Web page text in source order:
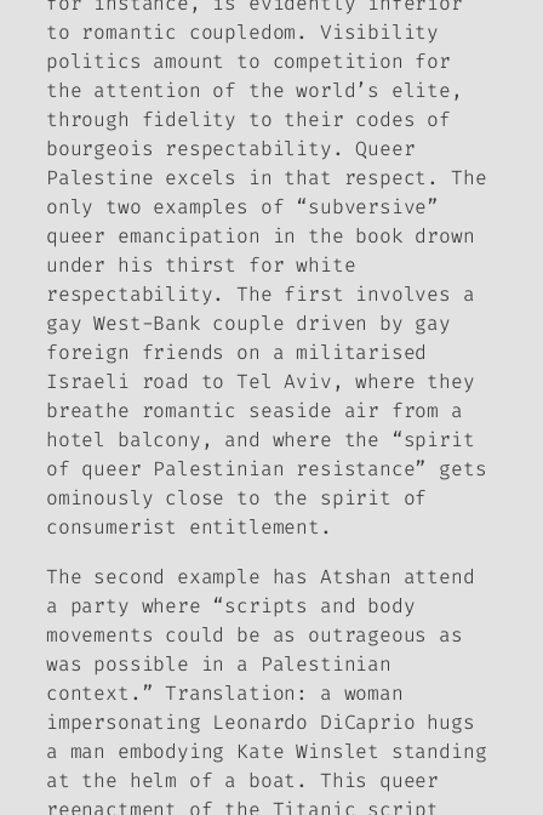
to romantic coupledom. Visibility
politics amount to competition for
the attention of the world’s elite,
through fidelity to their codes of
bourgeois respectability.Queer
Palestine excels in that respect. The
only two examples of “subversive”
queer emancipation in the book drown
under his thirst for white
respectability. The first involves a
gay West-Bank couple driven by gay
foreign friends on a militarised
Israeli road to Tel Aviv, where they
breathe romantic seaside air from a
hotel balcony, and where the “spirit
of queer Palestinian resistance” gets
ominously close to the spirit of
consumerist entitlement.
The second example has Atshan attend
a party where “scripts and body
movements could be as outrageous as
was possible in a Palestinian
context.” Translation: a woman
impersonating Leonardo DiCaprio hugs
a man embodying Kate Winslet standing
at the helm of a boat. This queer
reenactment of the Titanic script